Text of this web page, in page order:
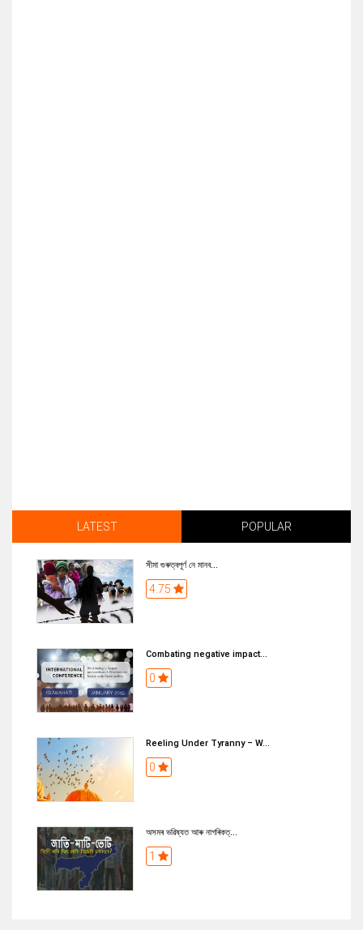
LATEST POPULAR
সীমা গুৰুত্বপূৰ্ণ নে মানব...
4.75
Combating negative impact...
0
Reeling Under Tyranny – W...
0
অসমৰ ভৱিষ্যত আৰু নাগৰিকত্...
1